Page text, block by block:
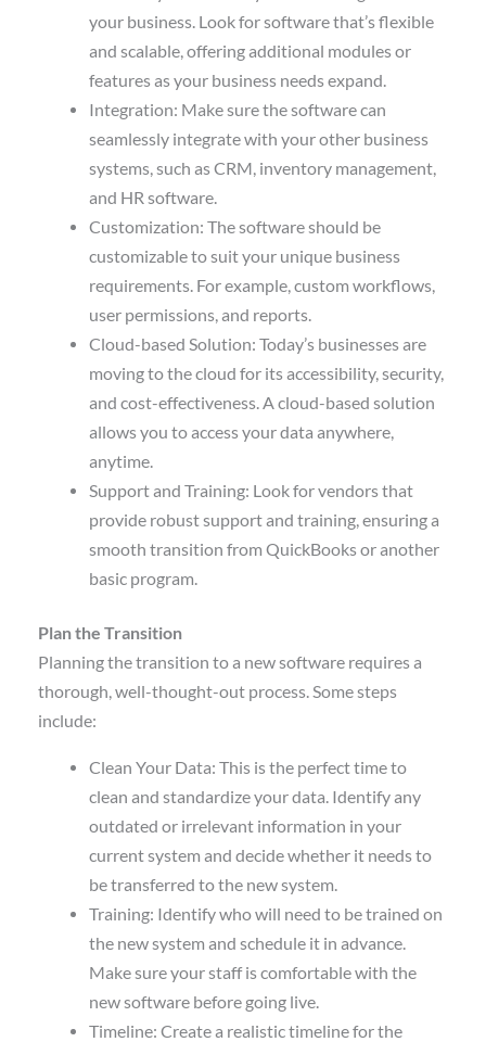
your business. Look for software that’s flexible
and scalable, offering additional modules or
features as your business needs expand.
Integration: Make sure the software can
seamlessly integrate with your other business
systems, such as CRM, inventory management,
and HR software.
Customization: The software should be
customizable to suit your unique business
requirements. For example, custom workflows,
user permissions, and reports.
Cloud-based Solution: Today’s businesses are
moving to the cloud for its accessibility, security,
and cost-effectiveness. A cloud-based solution
allows you to access your data anywhere,
anytime.
Support and Training: Look for vendors that
provide robust support and training, ensuring a
smooth transition from QuickBooks or another
basic program.
Plan the Transition
Planning the transition to a new software requires a
thorough, well-thought-out process. Some steps
include:
Clean Your Data: This is the perfect time to
clean and standardize your data. Identify any
outdated or irrelevant information in your
current system and decide whether it needs to
be transferred to the new system.
Training: Identify who will need to be trained on
the new system and schedule it in advance.
Make sure your staff is comfortable with the
new software before going live.
Timeline: Create a realistic timeline for the